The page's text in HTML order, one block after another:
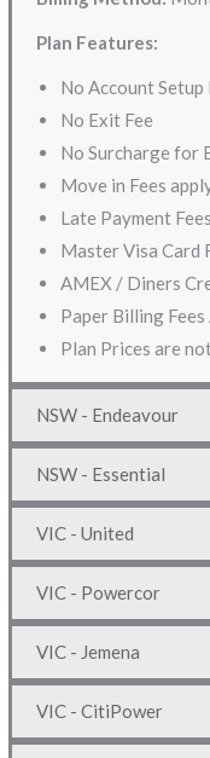
Plan Features:
No Account Setup
No Exit Fee
No Surcharge for
Move in Fees
Late Payment
Master Visa Card
AMEX / Diners
Paper Billing
Plan Prices are
NSW - Endeavour
NSW - Essential
VIC - United
VIC - Powercor
VIC - Jemena
VIC - CitiPower